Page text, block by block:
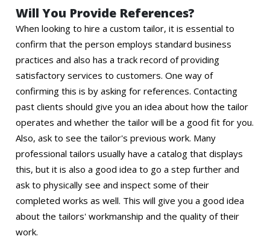
Will You Provide References?
When looking to hire a custom tailor, it is essential to
confirm that the person employs standard business
practices and also has a track record of providing
satisfactory services to customers. One way of
confirming this is by asking for references. Contacting
past clients should give you an idea about how the tailor
operates and whether the tailor will be a good fit for you.
Also, ask to see the tailor's previous work. Many
professional tailors usually have a catalog that displays
this, but it is also a good idea to go a step further and
ask to physically see and inspect some of their
completed works as well. This will give you a good idea
about the tailors' workmanship and the quality of their
work.